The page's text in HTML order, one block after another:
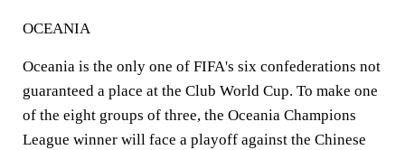
OCEANIA
Oceania is the only one of FIFA's six confederations not
guaranteed a place at the Club World Cup. To make one
of the eight groups of three, the Oceania Champions
League winner will face a playoff against the Chinese